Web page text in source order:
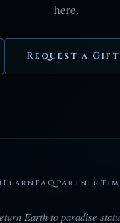
here.
Request a Gift
Learn FAQ Partner
Earth to paradise